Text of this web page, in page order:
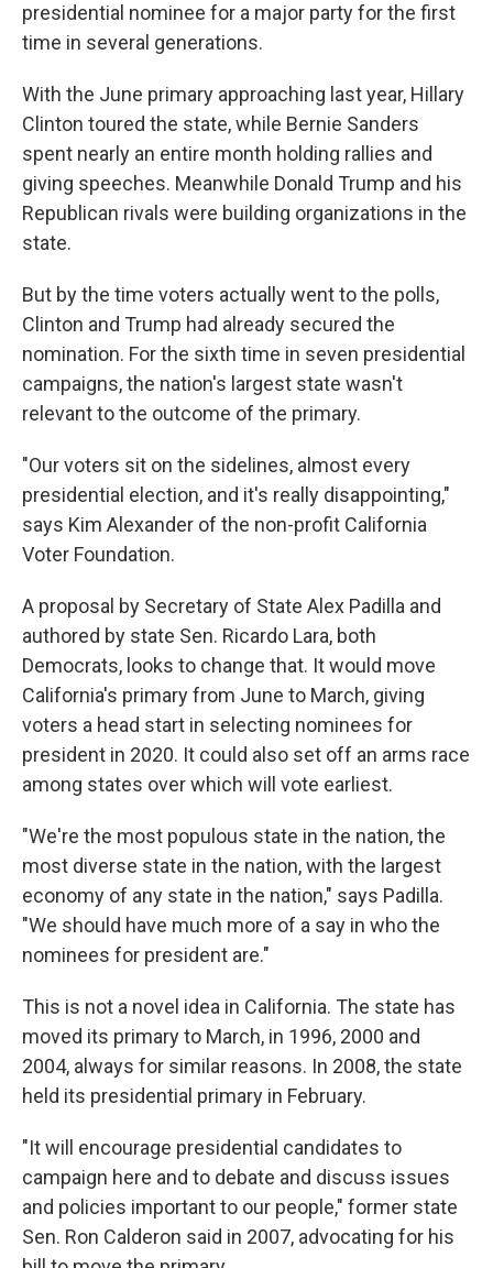
presidential nominee for a major party for the first
time in several generations.
With the June primary approaching last year, Hillary
Clinton toured the state, while Bernie Sanders
spent nearly an entire month holding rallies and
giving speeches. Meanwhile Donald Trump and his
Republican rivals were building organizations in the
state.
But by the time voters actually went to the polls,
Clinton and Trump had already secured the
nomination. For the sixth time in seven presidential
campaigns, the nation's largest state wasn't
relevant to the outcome of the primary.
"Our voters sit on the sidelines, almost every
presidential election, and it's really disappointing,"
says Kim Alexander of the non-profit California
Voter Foundation.
A proposal by Secretary of State Alex Padilla and
authored by state Sen. Ricardo Lara, both
Democrats, looks to change that. It would move
California's primary from June to March, giving
voters a head start in selecting nominees for
president in 2020. It could also set off an arms race
among states over which will vote earliest.
"We're the most populous state in the nation, the
most diverse state in the nation, with the largest
economy of any state in the nation," says Padilla.
"We should have much more of a say in who the
nominees for president are."
This is not a novel idea in California. The state has
moved its primary to March, in 1996, 2000 and
2004, always for similar reasons. In 2008, the state
held its presidential primary in February.
"It will encourage presidential candidates to
campaign here and to debate and discuss issues
and policies important to our people," former state
Sen. Ron Calderon said in 2007, advocating for his